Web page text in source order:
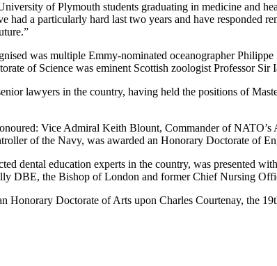
of Plymouth students graduating in medicine and
had a particularly hard last two years and have responded
was multiple Emmy-nominated oceanographer
of Science was eminent Scottish zoologist Professor
lawyers in the country, having held the positions of
Vice Admiral Keith Blount, Commander of
of the Navy, was awarded an Honorary Doctorate of
dental education experts in the country, was presented
DBE, the Bishop of London and former Chief Nursing
Honorary Doctorate of Arts upon Charles Courtenay, the